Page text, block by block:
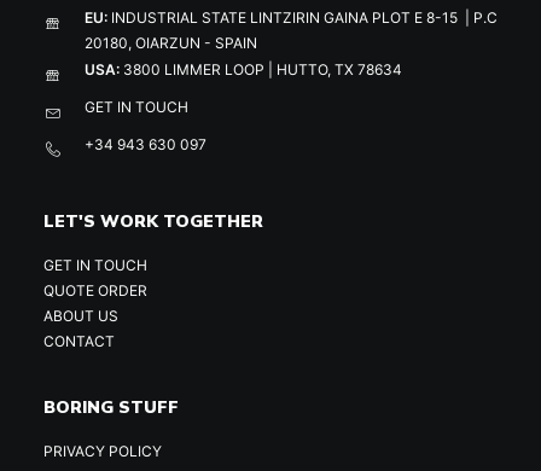
EU: INDUSTRIAL STATE LINTZIRIN GAINA PLOT E 8-15 | P.C
20180, OIARZUN - SPAIN
USA: 3800 LIMMER LOOP | HUTTO, TX 78634
GET IN TOUCH
+34 943 630 097
LET'S WORK TOGETHER
GET IN TOUCH
QUOTE ORDER
ABOUT US
CONTACT
BORING STUFF
PRIVACY POLICY